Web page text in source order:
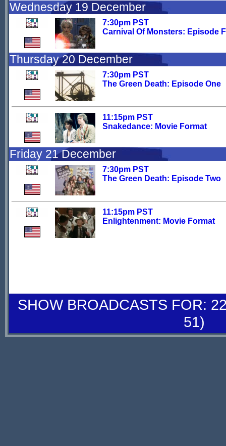
Wednesday 19 December
7:30pm PST
Carnival Of Monsters: Episode
Thursday 20 December
7:30pm PST
The Green Death: Episode One
11:15pm PST
Snakedance: Movie Format
Friday 21 December
7:30pm PST
The Green Death: Episode Two
11:15pm PST
Enlightenment: Movie Format
SHOW BROADCASTS FOR:
51)